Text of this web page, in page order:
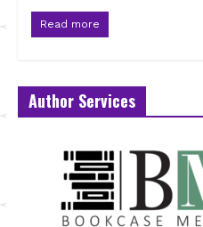
Read more
Author Services